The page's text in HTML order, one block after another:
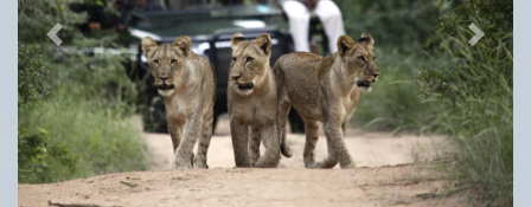
Previous Next